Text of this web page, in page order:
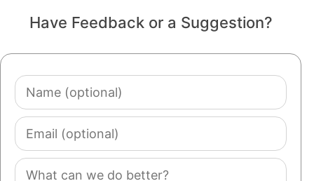
Have Feedback or a Suggestion?
Name
(optional)
Email
(optional)
Comment